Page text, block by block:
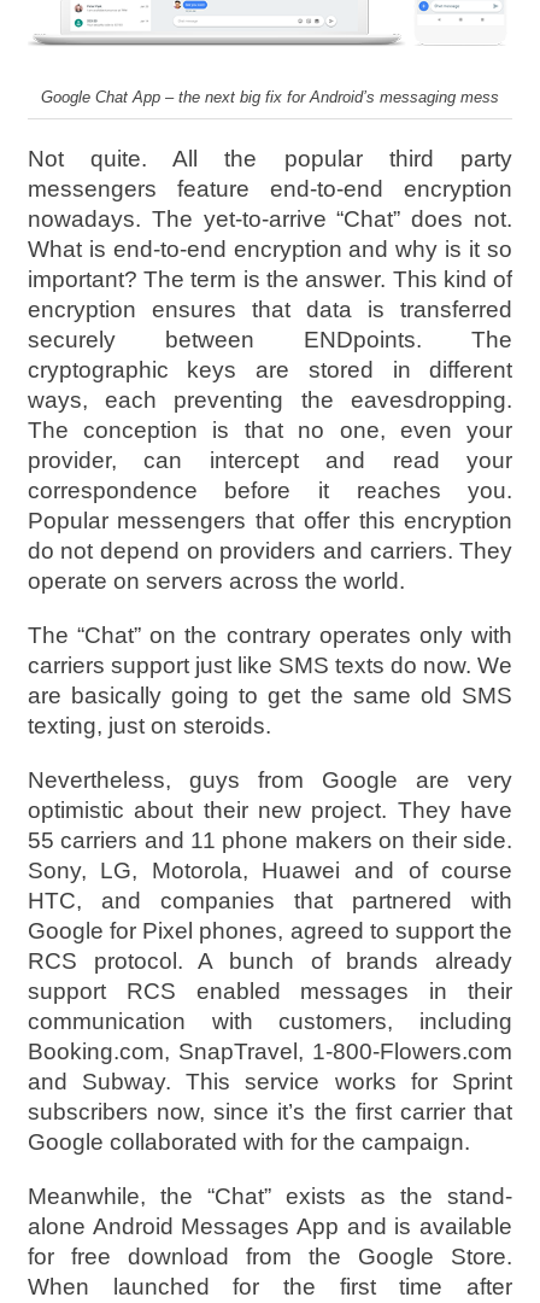
Google Chat App – the next big fix for Android’s messaging mess
Not quite. All the popular third party
messengers feature end-to-end encryption
nowadays. The yet-to-arrive “Chat” does not.
What is end-to-end encryption and why is it so
important? The term is the answer. This kind of
encryption ensures that data is transferred
securely between ENDpoints. The
cryptographic keys are stored in different
ways, each preventing the eavesdropping.
The conception is that no one, even your
provider, can intercept and read your
correspondence before it reaches you.
Popular messengers that offer this encryption
do not depend on providers and carriers. They
operate on servers across the world.
The “Chat” on the contrary operates only with
carriers support just like SMS texts do now. We
are basically going to get the same old SMS
texting, just on steroids.
Nevertheless, guys from Google are very
optimistic about their new project. They have
55 carriers and 11 phone makers on their side.
Sony, LG, Motorola, Huawei and of course
HTC, and companies that partnered with
Google for Pixel phones, agreed to support the
RCS protocol. A bunch of brands already
support RCS enabled messages in their
communication with customers, including
Booking.com, SnapTravel, 1-800-Flowers.com
and Subway. This service works for Sprint
subscribers now, since it’s the first carrier that
Google collaborated with for the campaign.
Meanwhile, the “Chat” exists as the stand-
alone Android Messages App and is available
for free download from the Google Store.
When launched for the first time after